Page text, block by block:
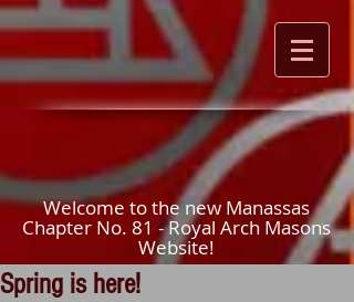
Welcome to the new Manassas
Chapter No. 81 - Royal Arch Masons
Website!
Spring is here!